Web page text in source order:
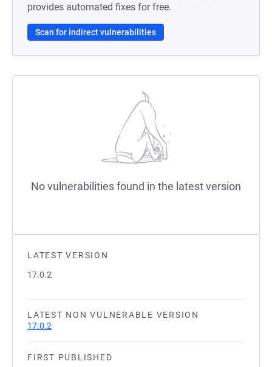
LATEST VERSION
17.0.2
LATEST NON VULNERABLE VERSION
17.0.2
FIRST PUBLISHED
provides automated fixes for free.
Scan for indirect vulnerabilities
No vulnerabilities found in the latest version